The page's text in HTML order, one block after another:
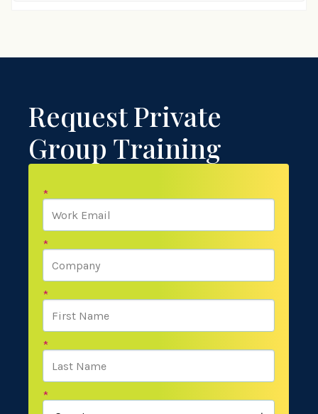
Request Private
Group Training
*
*
*
*
*